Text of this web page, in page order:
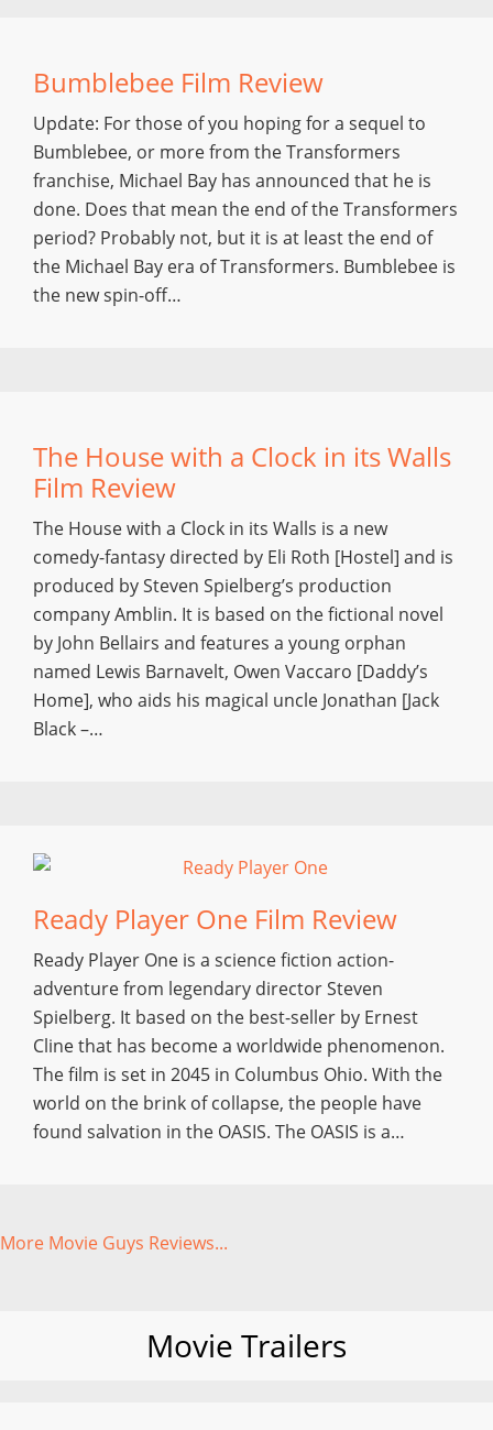
Bumblebee Film Review
Update: For those of you hoping for a sequel to
Bumblebee, or more from the Transformers
franchise, Michael Bay has announced that he is
done. Does that mean the end of the Transformers
period? Probably not, but it is at least the end of
the Michael Bay era of Transformers. Bumblebee is
the new spin-off…
The House with a Clock in its Walls
Film Review
The House with a Clock in its Walls is a new
comedy-fantasy directed by Eli Roth [Hostel] and is
produced by Steven Spielberg’s production
company Amblin. It is based on the fictional novel
by John Bellairs and features a young orphan
named Lewis Barnavelt, Owen Vaccaro [Daddy’s
Home], who aids his magical uncle Jonathan [Jack
Black –…
Ready Player One Film Review
Ready Player One is a science fiction action-
adventure from legendary director Steven
Spielberg. It based on the best-seller by Ernest
Cline that has become a worldwide phenomenon.
The film is set in 2045 in Columbus Ohio. With the
world on the brink of collapse, the people have
found salvation in the OASIS. The OASIS is a…
More Movie Guys Reviews...
Movie Trailers